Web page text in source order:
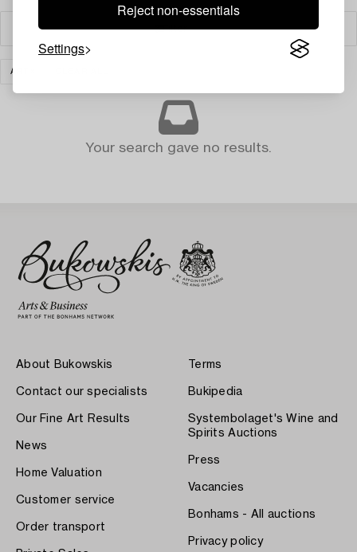
Reject non-essentials
Settings
Filter
ART
Your search gave no results.
About Bukowskis
Contact our specialists
Our Fine Art Results
News
Home Valuation
Customer service
Order transport
Terms
Bukipedia
Systembolaget's Wine and
Spirits Auctions
Press
Vacancies
Bonhams - All auctions
Privacy policy